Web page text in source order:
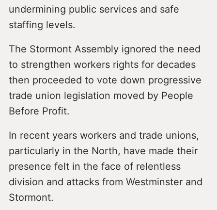
undermining public services and safe
staffing levels.
The Stormont Assembly ignored the need
to strengthen workers rights for decades
then proceeded to vote down progressive
trade union legislation moved by People
Before Profit.
In recent years workers and trade unions,
particularly in the North, have made their
presence felt in the face of relentless
division and attacks from Westminster and
Stormont.